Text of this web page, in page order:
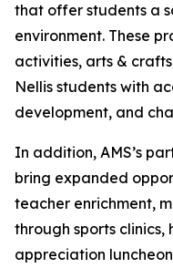
that offer students a
environment. These
activities, arts &
Nellis students with
development, and
In addition, AMS’s
bring expanded
teacher enrichment,
through sports
appreciation